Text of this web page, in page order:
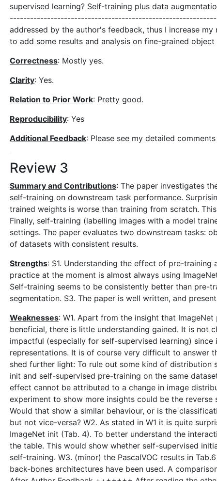
supervised learning? Self-training plus data
addressed by the author's feedback, thus I increase
to add some results and analysis on fine-grained
Correctness: Mostly yes.
Clarity: Yes.
Relation to Prior Work: Pretty good.
Reproducibility: Yes
Additional Feedback: Please see my detailed
Review 3
Summary and Contributions: The paper investigates
self-training on downstream task performance.
trained weights is worse than training from scratch.
Finally, self-training (labelling images with a model
settings. The paper evaluates two downstream tasks:
of datasets with consistent results.
Strengths: S1. Understanding the effect of pre-
practice at the moment is almost always using
Self-training seems to be consistently better than
segmentation. S3. The paper is well written, and
Weaknesses: W1. Apart from the insight that
beneficial, there is little understanding gained. It is not
impactful (especially for self-supervised learning)
representations. It is of course very difficult to answer
shed further light: To rule out some kind of
init and self-supervised pre-training on the same
effect cannot be attributed to a change in image
experiment to show more insights could be the
Would that show a similar behaviour, or is the
but not vice-versa? W2. As stated in W1 it is quite
ImageNet init (Tab. 4). To better understand the
the table. This would show whether self-supervised
self-training. W3. (minor) the PascalVOC results in
back-bones architectures have been used. A